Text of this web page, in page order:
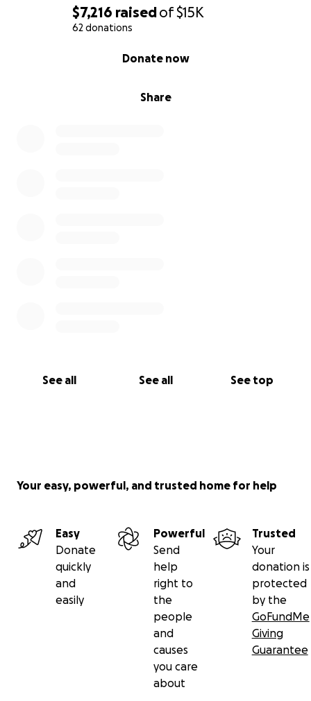
$7,216 raisedof$15K
62 donations
Share
Donate now
See all See all See top
Your easy, powerful, and trusted home for help
Easy
Donate
quickly
and
easily
Powerful
Send
help
right to
the
people
and
causes
you care
about
Trusted
Your
donation is
protected
by the
GoFundMe
Giving
Guarantee